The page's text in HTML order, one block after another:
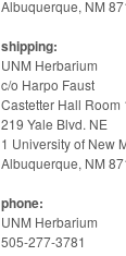
Albuquerque, NM
shipping:
UNM Herbarium
c/o Harpo Faust
Castetter Hall Room
219 Yale Blvd. NE
1 University of New
Albuquerque, NM
phone:
UNM Herbarium
505-277-3781